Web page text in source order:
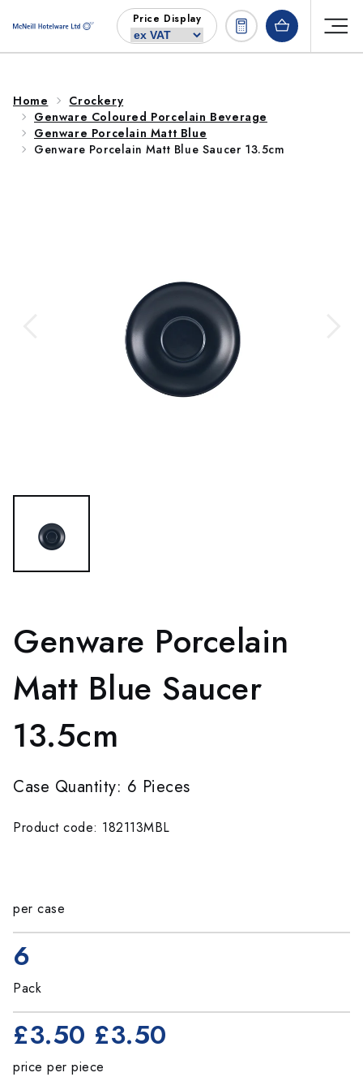
content
Price Display
Home
Crockery
Genware Coloured Porcelain Beverage
Genware Porcelain Matt Blue
Genware Porcelain Matt Blue Saucer 13.5cm
Genware Porcelain
Matt Blue Saucer
13.5cm
Case Quantity: 6 Pieces
Product code: 182113MBL
per case
6
Pack
£3.50 £3.50
price per piece